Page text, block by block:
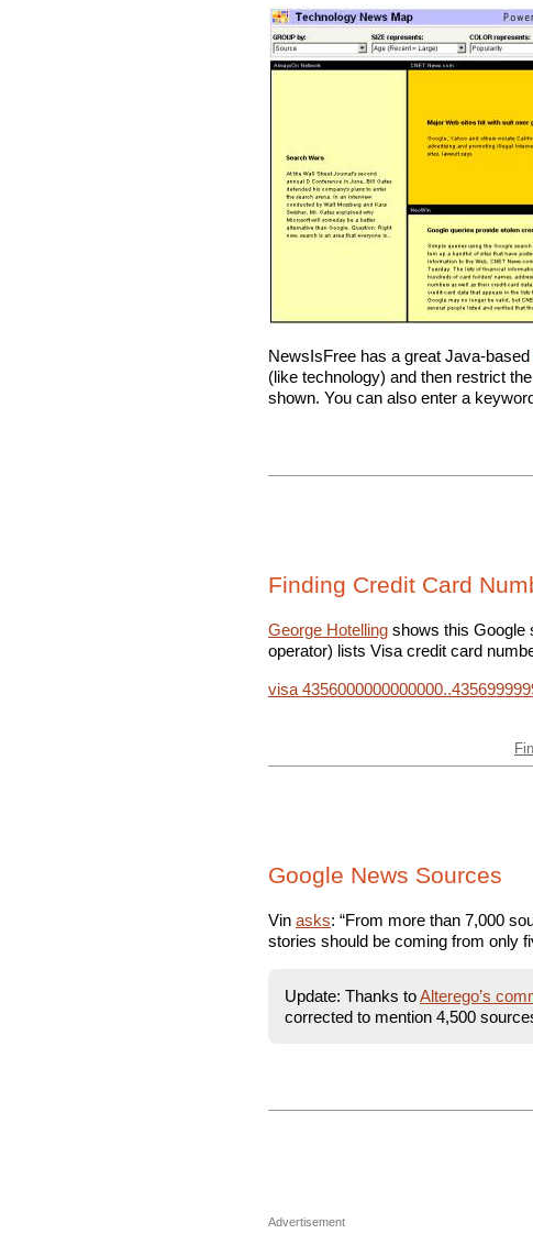
NewsIsFree has a great Java-based
(like technology) and then restrict
shown. You can also enter a
Finding Credit Card
George Hotelling shows this Google
operator) lists Visa credit card
visa
Google News Sources
Vin asks: “From more than 7,000
stories should be coming from only
Update: Thanks toAlterego’s
corrected to mention 4,500
Advertisement